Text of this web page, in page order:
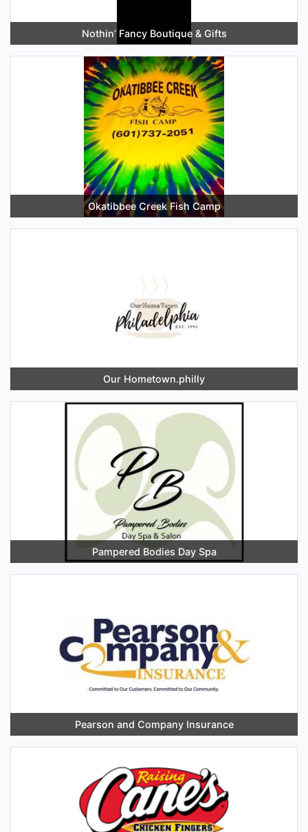
Nothin’ Fancy Boutique & Gifts
Okatibbee Creek Fish Camp
Our Hometown.philly
Pampered Bodies Day Spa
Pearson and Company Insurance